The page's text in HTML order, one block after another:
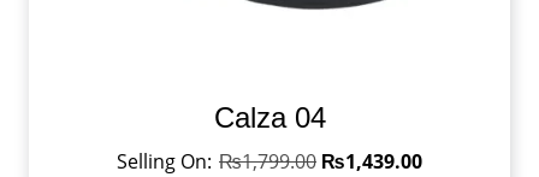
Calza 04
₨1,799.00 ₨1,439.00